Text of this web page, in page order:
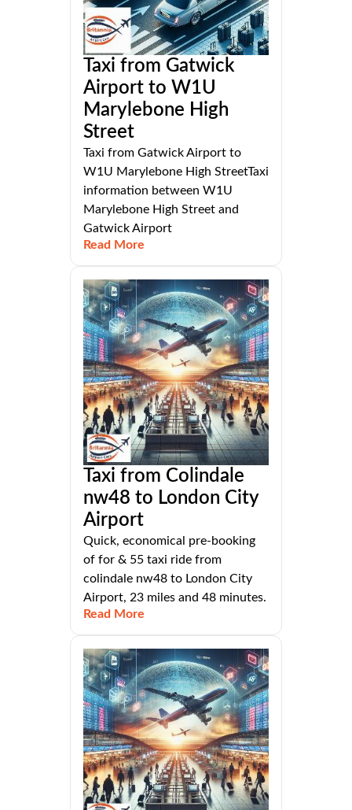
Taxi from Gatwick
Airport to W1U
Marylebone High
Street
Taxi from Gatwick Airport to
W1U Marylebone High StreetTaxi
information between W1U
Marylebone High Street and
Gatwick Airport
Read More
Taxi from Colindale
nw48 to London City
Airport
Quick, economical pre-booking
of for & 55 taxi ride from
colindale nw48 to London City
Airport, 23 miles and 48 minutes.
Read More